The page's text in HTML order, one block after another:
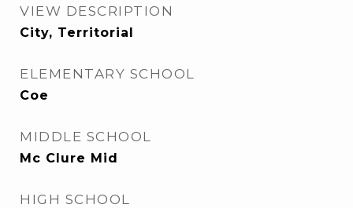
VIEW DESCRIPTION
City, Territorial
ELEMENTARY SCHOOL
Coe
MIDDLE SCHOOL
Mc Clure Mid
HIGH SCHOOL